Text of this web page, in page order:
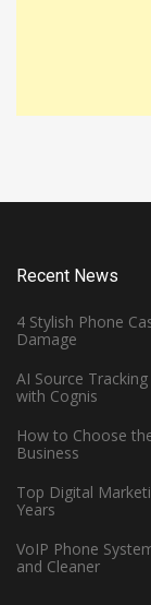
Recent News
4 Stylish Phone
Damage
AI Source
with Cognis
How to Choose
Business
Top Digital
Years
VoIP Phone
and Cleaner